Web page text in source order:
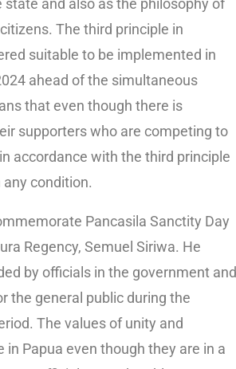
and also as the philosophy of
The third principle in
suitable to be implemented in
ahead of the simultaneous
that even though there is
supporters who are competing to
accordance with the third principle
condition.
Pancasila Sanctity Day
Regency, Semuel Siriwa. He
by officials in the government and
the general public during the
The values ​​of unity and
Papua even though they are in a